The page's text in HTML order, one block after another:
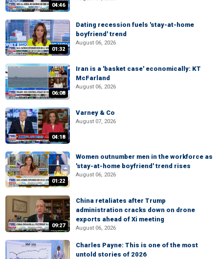
04:46
01:32
Dating recession fuels 'stay-at-home
boyfriend' trend
August 06, 2026
06:08
Iran is a 'basket case' economically: KT
McFarland
August 06, 2026
04:18
Varney & Co
August 07, 2026
01:22
Women outnumber men in the workforce as
'stay-at-home boyfriend' trend rises
August 06, 2026
09:27
China retaliates after Trump
administration cracks down on drone
exports ahead of Xi meeting
August 06, 2026
Charles Payne: This is one of the most
untold stories of 2026